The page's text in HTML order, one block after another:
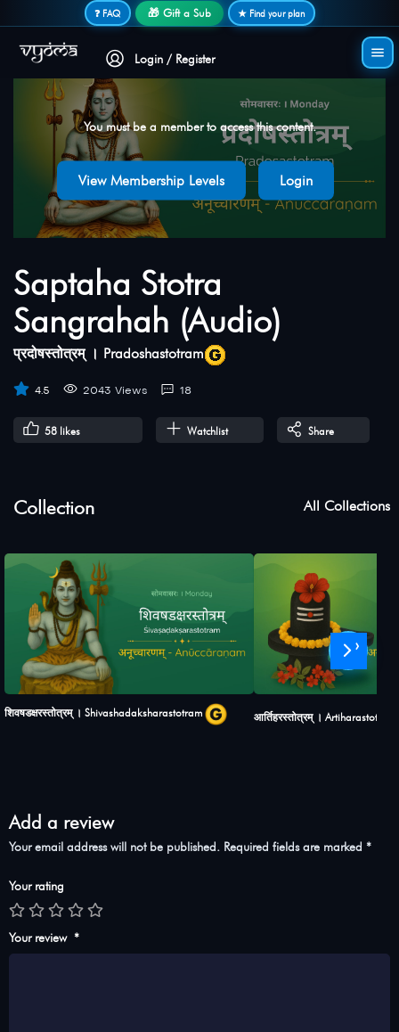
❓ FAQ 🎁 Gift a Sub ★ Find your plan
Login / Register
You must be a member to access this content.
View Membership Levels Login
Saptaha Stotra
Sangrahah (Audio)
प्रदोषस्तोत्रम् । Pradoshastotram
4.5 2043 Views 18
58 likes Watchlist Share
Collection All Collections
शिवषडक्षरस्तोत्रम् । Shivashadaksharastotram आर्तिहरस्तोत्रम् । Artiharastotram
›
Add a review
Your email address will not be published. Required fields are marked *
Your rating
Your review *
Secure login • No password needed